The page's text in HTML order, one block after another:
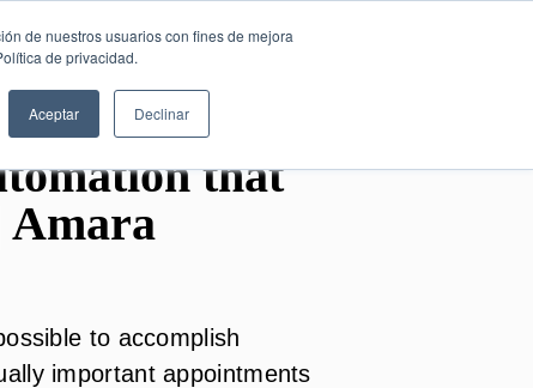
de nuestros usuarios con fines de mejora
de privacidad.
Aceptar Declinar
that
Amara
to accomplish
important appointments